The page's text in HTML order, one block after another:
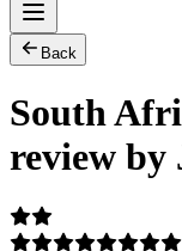
Back
South
review by